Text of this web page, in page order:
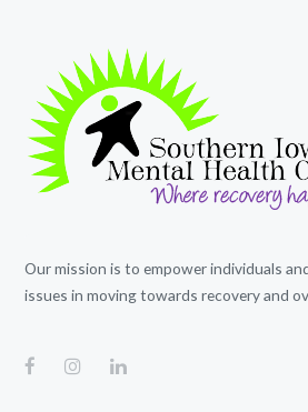
Our mission is to empower individuals
issues in moving towards recovery and